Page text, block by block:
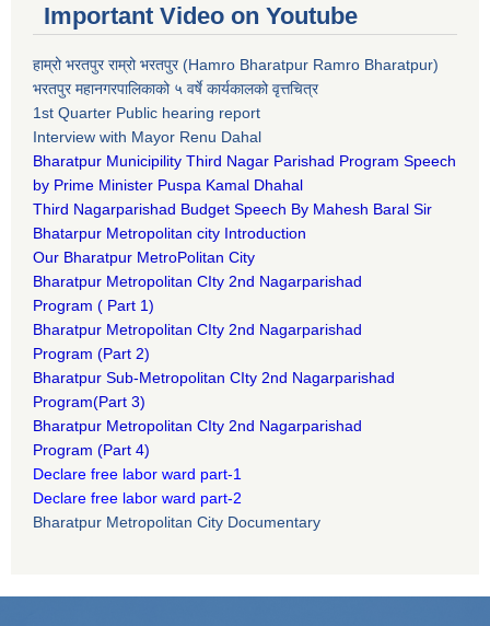
Important Video on Youtube
हाम्रो भरतपुर राम्रो भरतपुर (Hamro Bharatpur Ramro Bharatpur)
भरतपुर महानगरपालिकाको ५ वर्षे कार्यकालको वृत्तचित्र
1st Quarter Public hearing report
Interview with Mayor Renu Dahal
Bharatpur Municipility Third Nagar Parishad Program Speech
by Prime Minister Puspa Kamal Dhahal​
Third Nagarparishad Budget Speech By Mahesh Baral Sir​
Bhatarpur Metropolitan city Introduction​
Our Bharatpur MetroPolitan City​
Bharatpur Metropolitan CIty 2nd Nagarparishad
Program ( Part 1)
Bharatpur Metropolitan CIty 2nd Nagarparishad
Program (Part 2)
Bharatpur Sub-Metropolitan CIty 2nd Nagarparishad
Program(Part 3)
Bharatpur Metropolitan CIty 2nd Nagarparishad
Program (Part 4)
Declare free labor ward part-1
Declare free labor ward part-2
Bharatpur Metropolitan City Documentary